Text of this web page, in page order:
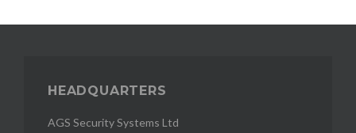
HEADQUARTERS
AGS Security Systems Ltd